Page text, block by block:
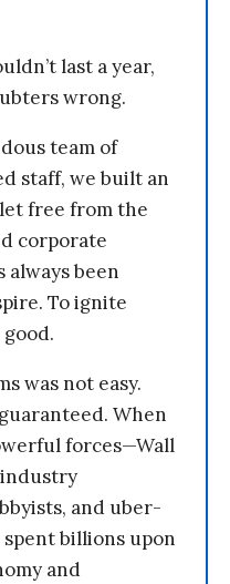
last a year,
wrong.
team of
staff, we built an
free from the
corporate
always been
To ignite
was not easy.
When
forces—Wall
and uber-
billions upon
and